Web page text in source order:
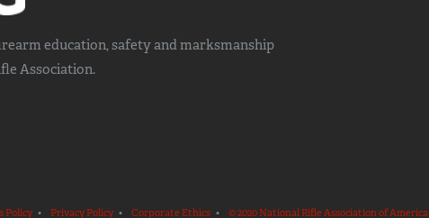
education, safety and marksmanship
Association.
Policy• Privacy Policy• Corporate Ethics • © 2020 National Rifle Association of America